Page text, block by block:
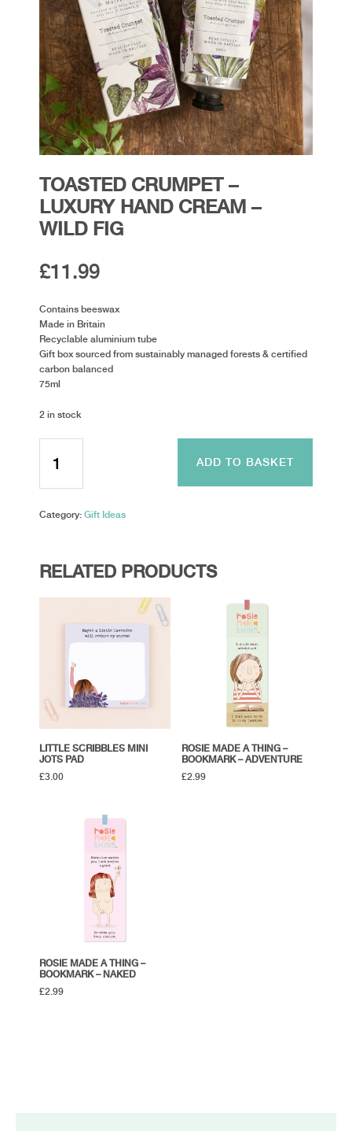
TOASTED CRUMPET –
LUXURY HAND CREAM –
WILD FIG
£11.99
Contains beeswax
Made in Britain
Recyclable aluminium tube
Gift box sourced from sustainably managed forests & certified
carbon balanced
75ml
2 in stock
Crumpet
Luxury
Cream
Fig
quantity
ADD TO BASKET
Category: Gift Ideas
RELATED PRODUCTS
LITTLE SCRIBBLES MINI
JOTS PAD
£3.00
ROSIE MADE A THING –
BOOKMARK – ADVENTURE
£2.99
ROSIE MADE A THING –
BOOKMARK – NAKED
£2.99